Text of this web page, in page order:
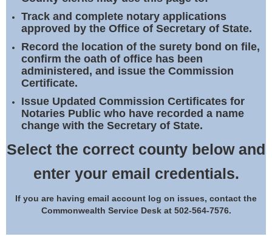
Notary Commissions
Track and complete notary applications
approved by the Office of Secretary of State.
Record the location of the surety bond on file,
confirm the oath of office has been
administered, and issue the Commission
Certificate.
Issue Updated Commission Certificates for
Notaries Public who have recorded a name
change with the Secretary of State.
Select the correct county below and
enter your email credentials.
If you are having email account log on issues, contact the
Commonwealth Service Desk at 502-564-7576.